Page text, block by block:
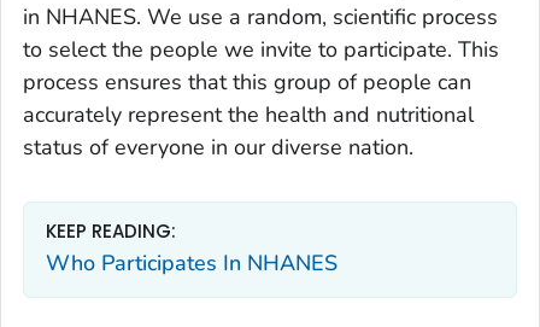
in NHANES. We use a random, scientific process
to select the people we invite to participate. This
process ensures that this group of people can
accurately represent the health and nutritional
status of everyone in our diverse nation.
KEEP READING:
Who Participates In NHANES